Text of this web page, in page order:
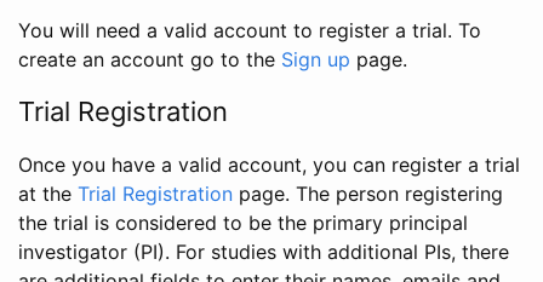
You will need a valid account to register a trial. To
create an account go to the Sign up page.
Trial Registration
Once you have a valid account, you can register a trial
at the Trial Registration page. The person registering
the trial is considered to be the primary principal
investigator (PI). For studies with additional PIs, there